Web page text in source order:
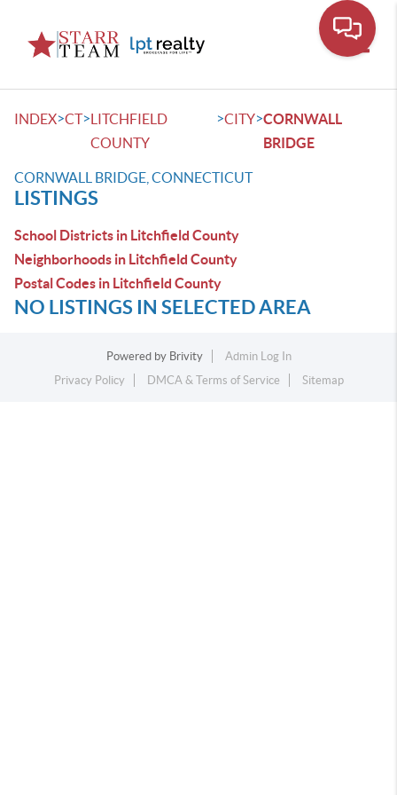
INDEX>CT>LITCHFIELD
COUNTY
>CITY>CORNWALL
BRIDGE
CORNWALL BRIDGE, CONNECTICUT
LISTINGS
School Districts in Litchfield County
Neighborhoods in Litchfield County
Postal Codes in Litchfield County
NO LISTINGS IN SELECTED AREA
Powered by Brivity
Admin Log In
Privacy Policy
DMCA & Terms of Service Sitemap